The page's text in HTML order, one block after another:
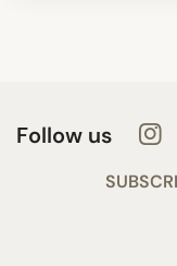
Follow us